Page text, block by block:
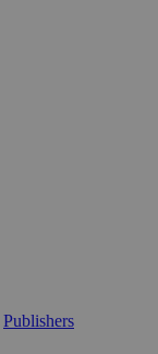
Publishers